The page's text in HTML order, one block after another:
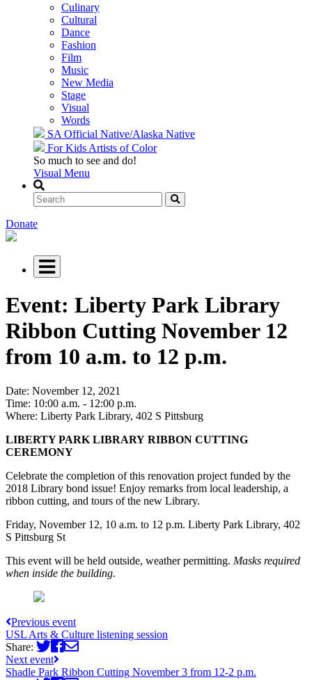
Culinary
Cultural
Dance
Fashion
Film
Music
New Media
Stage
Visual
Words
SA Official Native/Alaska Native
For Kids Artists of Color
So much to see and do!
Visual Menu
Donate
Event: Liberty Park Library
Ribbon Cutting November 12
from 10 a.m. to 12 p.m.
Date: November 12, 2021
Time: 10:00 a.m. - 12:00 p.m.
Where: Liberty Park Library, 402 S Pittsburg
LIBERTY PARK LIBRARY RIBBON CUTTING
CEREMONY
Celebrate the completion of this renovation project funded by the
2018 Library bond issue! Enjoy remarks from local leadership, a
ribbon cutting, and tours of the new Library.
Friday, November 12, 10 a.m. to 12 p.m. Liberty Park Library, 402
S Pittsburg St
This event will be held outside, weather permitting. Masks required
when inside the building.
Previous event
USL Arts & Culture listening session
Share:
Next event
Shadle Park Ribbon Cutting November 3 from 12-2 p.m.